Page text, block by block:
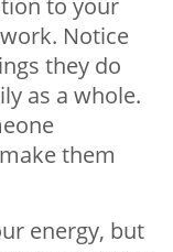
Notice
they do
as a whole.
them
energy, but